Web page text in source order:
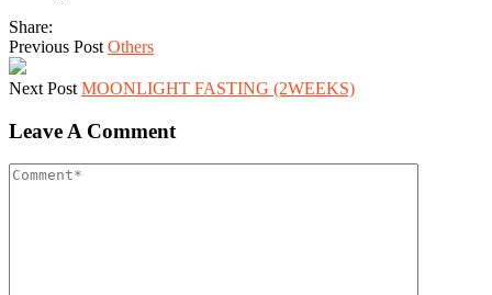
Share:
Previous Post Others
Next Post MOONLIGHT FASTING (2WEEKS)
Leave A Comment